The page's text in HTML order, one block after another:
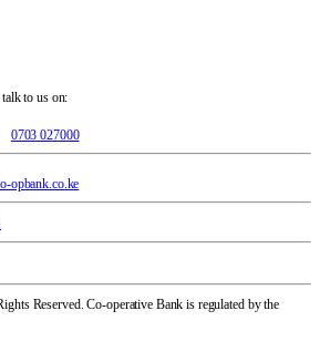
to us on:
0703 027000
opbank.co.ke
Reserved. Co-operative Bank is regulated by the